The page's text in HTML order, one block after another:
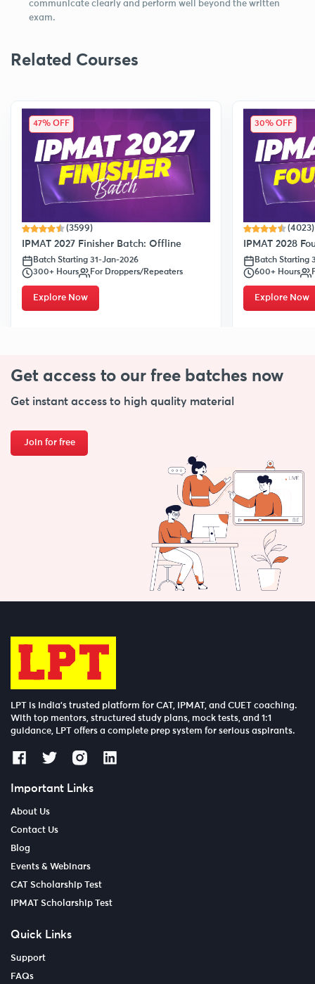
communicate clearly and perform well beyond the written
exam.
Related Courses
47% OFF
(3599)
IPMAT 2027 Finisher Batch: Offline
Batch Starting 31-Jan-2026
300+ Hours
For Droppers/Repeaters
Explore Now
30% OFF
(4023)
IPMAT 2028
Batch Starting
600+ Hours
Explore Now
Get access to our free batches now
Get instant access to high quality material
Join for free
LPT is India’s trusted platform for CAT, IPMAT, and CUET coaching.
With top mentors, structured study plans, mock tests, and 1:1
guidance, LPT offers a complete prep system for serious aspirants.
Important Links
About Us
Contact Us
Blog
Events & Webinars
CAT Scholarship Test
IPMAT Scholarship Test
Quick Links
Support
FAQs